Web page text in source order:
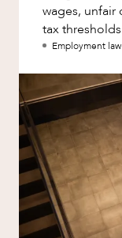
wages, unfair
tax
Employment law